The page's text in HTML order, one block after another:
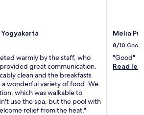
warmly by the staff, who
great communication.
clean and the breakfasts
wonderful variety of food. We
which was walkable to
use the spa, but the pool with
relief from the heat."
Melia
8/10 Good
"Good"
Read less